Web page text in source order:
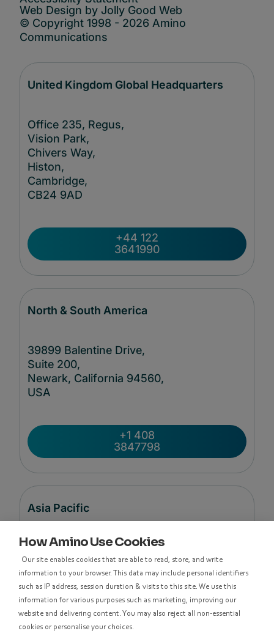
How Amino Use Cookies
Our site enables cookies that are able to read, store, and write
information to your browser. This data may include personal identifiers
such as IP address, session duration & visits to this site. We use this
information for various purposes such as marketing, improving our
website and delivering content. You may also reject all non-essential
cookies or personalise your choices.
Web Design by Jolly Good Web
© Copyright 1998 - 2026 Amino
Communications
United Kingdom Global Headquarters
Office 235, Regus,
Vision Park,
Chivers Way,
Histon,
Cambridge,
CB24 9AD
+44 122
3641990
North & South America
39899 Balentine Drive,
Suite 200,
Newark, California 94560,
USA
+1 408
3847798
Asia Pacific
Level 48, Suite 37,
Langham Place Office Tower,
8 Argyle Street
Mong Kok,
Kowloon, Hong Kong
香港九龍亞皆老街8號朗豪坊辦公大樓48樓